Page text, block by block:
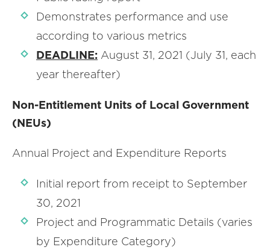
Demonstrates performance and use
according to various metrics
DEADLINE: August 31, 2021 (July 31, each
year thereafter)
Non-Entitlement Units of Local Government
(NEUs)
Annual Project and Expenditure Reports
Initial report from receipt to September
30, 2021
Project and Programmatic Details (varies
by Expenditure Category)